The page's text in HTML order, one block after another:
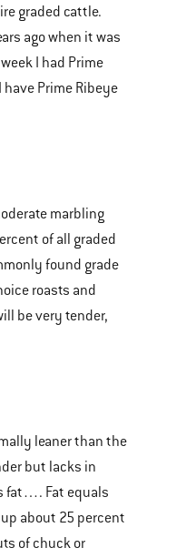
graded cattle.
ago when it was
I had Prime
Prime Ribeye
marbling
of all graded
found grade
roasts and
be very tender,
leaner than the
but lacks in
fat…. Fat equals
about 25 percent
of chuck or